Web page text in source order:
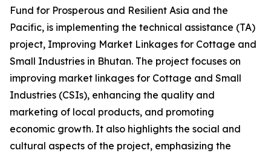
Fund for Prosperous and Resilient Asia and the
Pacific, is implementing the technical assistance (TA)
project, Improving Market Linkages for Cottage and
Small Industries in Bhutan. The project focuses on
improving market linkages for Cottage and Small
Industries (CSIs), enhancing the quality and
marketing of local products, and promoting
economic growth. It also highlights the social and
cultural aspects of the project, emphasizing the